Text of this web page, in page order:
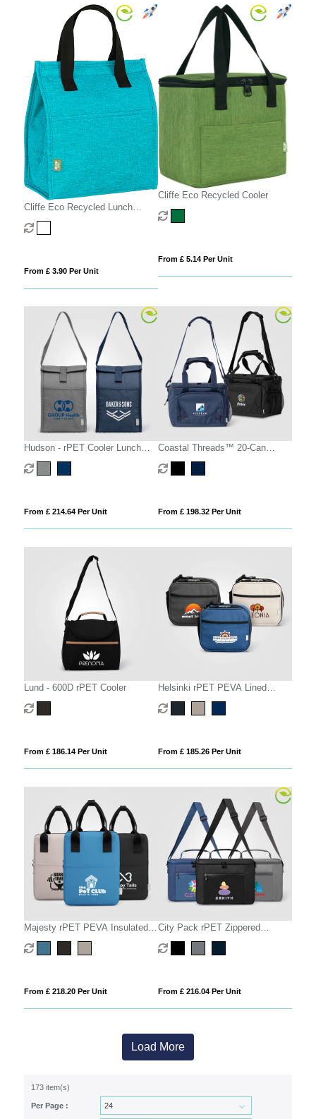
Cliffe Eco Recycled Lunch
Cooler
From £ 3.90 Per Unit
Cliffe Eco Recycled Cooler
From £ 5.14 Per Unit
Hudson - rPET Cooler Lunch
Bag
From £ 214.64 Per Unit
Coastal Threads™ 20-Can
Picnic Cooler
From £ 198.32 Per Unit
Lund - 600D rPET Cooler
From £ 186.14 Per Unit
Helsinki rPET PEVA Lined
Lunch Cooler Bag – 4.5L
From £ 185.26 Per Unit
Majesty rPET PEVA Insulated
Lunch Cooler – 6L
From £ 218.20 Per Unit
City Pack rPET Zippered
Insulated Cooler Bag – 10L
From £ 216.04 Per Unit
Load More
173 item(s)
Per Page :